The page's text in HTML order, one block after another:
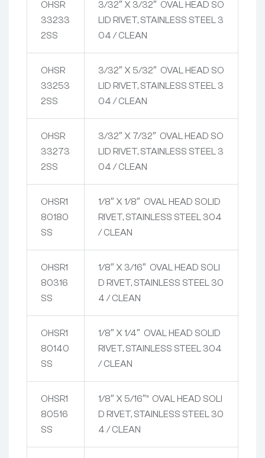
OHSR
33233
2SS
3/32″ X 3/32″ OVAL HEAD SO
LID RIVET, STAINLESS STEEL 3
04 / CLEAN
OHSR
33253
2SS
3/32″ X 5/32″ OVAL HEAD SO
LID RIVET, STAINLESS STEEL 3
04 / CLEAN
OHSR
33273
2SS
3/32″ X 7/32″ OVAL HEAD SO
LID RIVET, STAINLESS STEEL 3
04 / CLEAN
OHSR1
80180
SS
1/8″ X 1/8″ OVAL HEAD SOLID
RIVET, STAINLESS STEEL 304
/ CLEAN
OHSR1
80316
SS
1/8″ X 3/16″ OVAL HEAD SOLI
D RIVET, STAINLESS STEEL 30
4 / CLEAN
OHSR1
80140
SS
1/8″ X 1/4″ OVAL HEAD SOLID
RIVET, STAINLESS STEEL 304
/ CLEAN
OHSR1
80516
SS
1/8″ X 5/16″” OVAL HEAD SOLI
D RIVET, STAINLESS STEEL 30
4 / CLEAN